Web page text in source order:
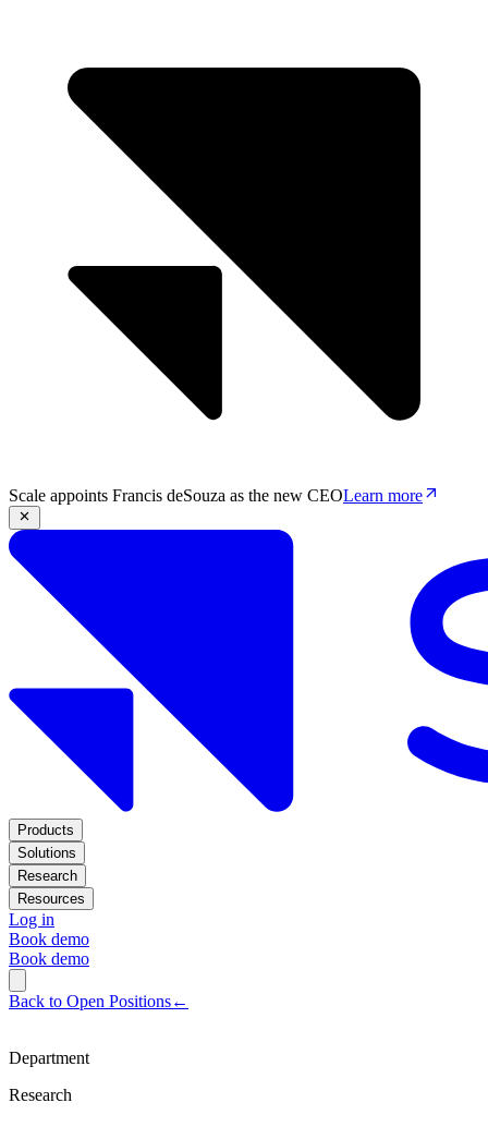
Scale appoints Francis deSouza as the new CEOLearn more
Products
Solutions
Research
Resources
Log in
Book demo
Book demo
Back to Open Positions←
Department
Research